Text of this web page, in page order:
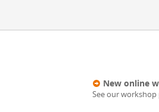
New online
See our